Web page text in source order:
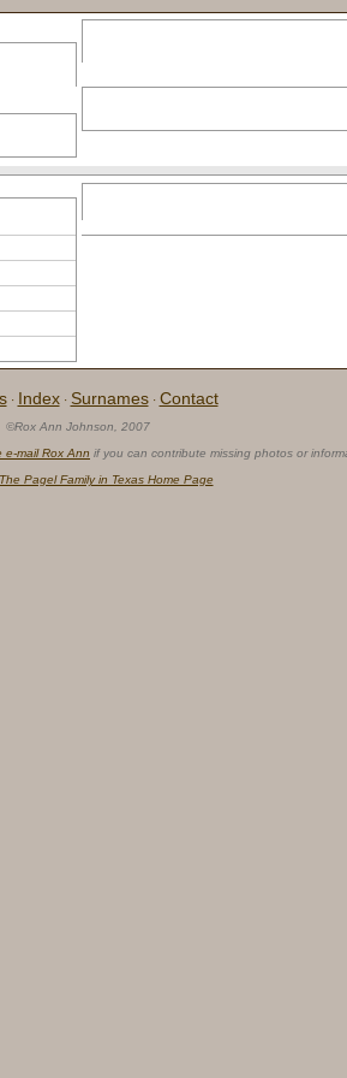
· Index · Surnames · Contact
©Rox Ann Johnson, 2007
e-mail Rox Ann if you can contribute missing photos or
The Pagel Family in Texas Home Page